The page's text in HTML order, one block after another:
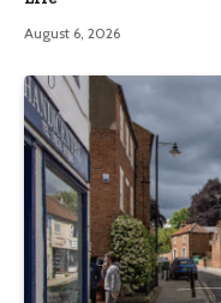
August 6, 2026